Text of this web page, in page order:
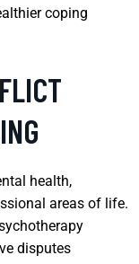
coping
health,
areas of life.
disputes